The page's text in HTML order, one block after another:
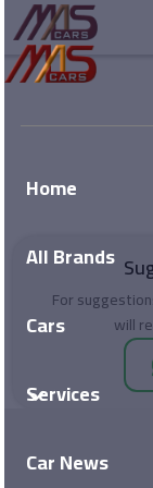
Home
All Brands
Cars
Services
Car News
For
will